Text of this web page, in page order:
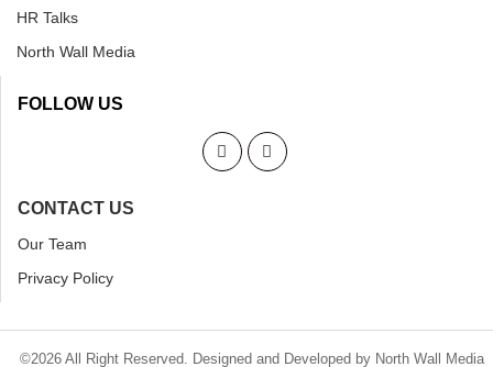
HR Talks
North Wall Media
FOLLOW US
CONTACT US
Our Team
Privacy Policy
©2026 All Right Reserved. Designed and Developed by North Wall Media